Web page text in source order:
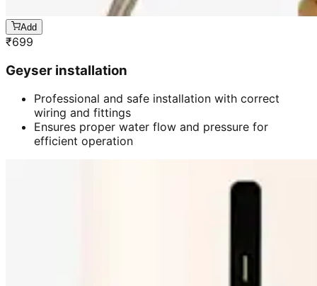
Add
₹699
Geyser installation
Professional and safe installation with correct
wiring and fittings
Ensures proper water flow and pressure for
efficient operation